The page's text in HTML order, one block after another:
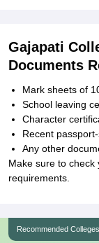
Gajapati
Documents
Mark sheets of
School leaving
Character
Recent
Any other
Make sure to check
requirements.
Recommended Colleges